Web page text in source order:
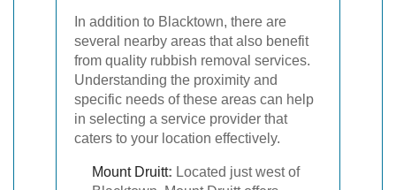
In addition to Blacktown, there are
several nearby areas that also benefit
from quality rubbish removal services.
Understanding the proximity and
specific needs of these areas can help
in selecting a service provider that
caters to your location effectively.
Mount Druitt: Located just west of